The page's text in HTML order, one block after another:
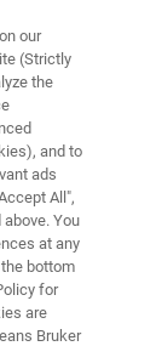
of
our
(Strictly
the
and to
ads
All",
You
at any
bottom
for
are
Bruker